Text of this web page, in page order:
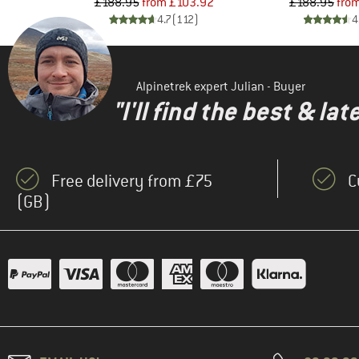
4.7(112)
Alpinetrek expert Julian - Buyer
"I'll find the best &
Free delivery from £75
(GB)